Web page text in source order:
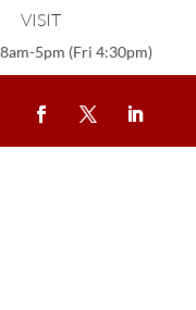
VISIT
5pm (Fri 4:30pm)